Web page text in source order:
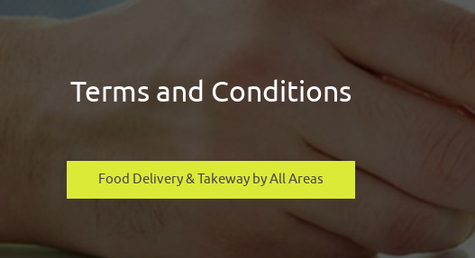
Terms and Conditions
Food Delivery & Takeway by All Areas